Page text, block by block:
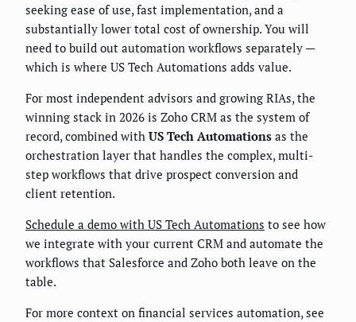
seeking ease of use, fast implementation, and a
substantially lower total cost of ownership. You will
need to build out automation workflows separately —
which is where US Tech Automations adds value.
For most independent advisors and growing RIAs, the
winning stack in 2026 is Zoho CRM as the system of
record, combined with US Tech Automations as the
orchestration layer that handles the complex, multi-
step workflows that drive prospect conversion and
client retention.
Schedule a demo with US Tech Automations to see how
we integrate with your current CRM and automate the
workflows that Salesforce and Zoho both leave on the
table.
For more context on financial services automation, see